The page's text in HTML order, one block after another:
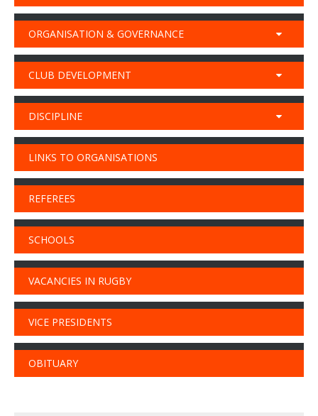
ORGANISATION & GOVERNANCE
CLUB DEVELOPMENT
DISCIPLINE
LINKS TO ORGANISATIONS
REFEREES
SCHOOLS
VACANCIES IN RUGBY
VICE PRESIDENTS
OBITUARY